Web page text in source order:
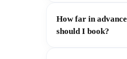
How far in advance
should I book?